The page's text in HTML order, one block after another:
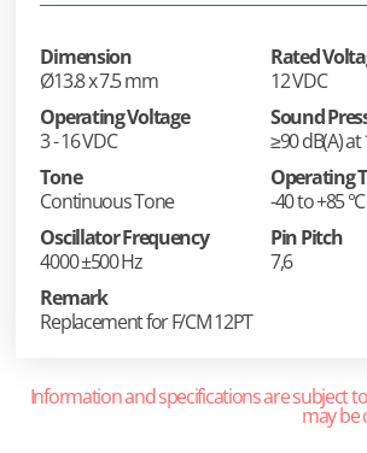
Dimension
Ø13.8 x 7.5 mm
Rated
12 VDC
Operating Voltage
3 - 16 VDC
Sound
≥90 dB(A) at
Tone
Continuous Tone
Operating
-40 to +85 °C
Oscillator Frequency
4000 ±500 Hz
Pin Pitch
7,6
Remark
Replacement for F/CM 12PT
Information and specifications are subject
may be